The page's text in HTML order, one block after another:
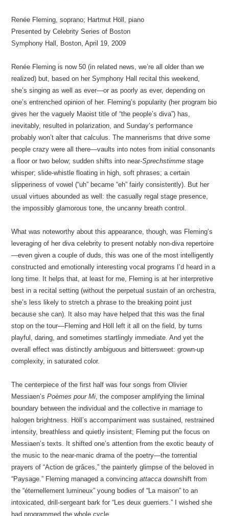
Renée Fleming, soprano; Hartmut Höll, piano
Presented by Celebrity Series of Boston
Symphony Hall, Boston, April 19, 2009
Renée Fleming is now 50 (in related news, we’re all older than we
realized) but, based on her Symphony Hall recital this weekend,
she’s singing as well as ever—or as poorly as ever, depending on
one’s entrenched opinion of her. Fleming’s popularity (her program bio
gives her the vaguely Maoist title of “the people’s diva”) has,
inevitably, resulted in polarization, and Sunday’s performance
probably won’t alter that calculus. The mannerisms that drive some
people crazy were all there—vaults into notes from initial consonants
a floor or two below; sudden shifts into near-Sprechstimme stage
whisper; slide-whistle floating in high, soft phrases; a certain
slipperiness of vowel (“uh” became “eh” fairly consistently). But her
usual virtues abounded as well: the casually regal stage presence,
the impossibly glamorous tone, the uncanny breath control.
What was noteworthy about this appearance, though, was Fleming’s
leveraging of her diva celebrity to present notably non-diva repertoire
—even given a couple of duds, this was one of the most intelligently
constructed and emotionally interesting vocal programs I’d heard in a
long time. It helps that, at least for me, Fleming is at her interpretive
best in a recital setting (without the perpetual sustain of an orchestra,
she’s less likely to stretch a phrase to the breaking point just
because she can). It also may have helped that this was the final
stop on the tour—Fleming and Höll left it all on the field, by turns
playful, daring, and sometimes startlingly immediate. And yet the
overall effect was distinctly ambiguous and bittersweet: grown-up
complexity, in saturated color.
The centerpiece of the first half was four songs from Olivier
Messiaen’sPoèmes pour Mi , the composer amplifying the liminal
boundary between the individual and the collective in marriage to
halogen brightness. Höll’s accompaniment was sustained, restrained
intensity, breathless and quietly insistent; Fleming put the focus on
Messiaen’s texts. It shifted one’s attention from the exotic beauty of
the music to the near-manic drama of the poetry—the torrential
prayers of “Action de grâces,” the painterly glimpse of the beloved in
“Paysage.” Fleming managed a convincingattacca downshift from
the “éternellement lumineux” young bodies of “La maison” to an
intoxicated, drill-sergeant bark for “Les deux guerriers.” I wished she
had programmed the whole cycle.